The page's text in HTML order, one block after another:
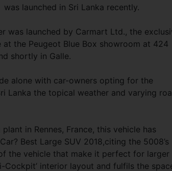
launched in Sri Lanka recently.
was launched by Carmart Ltd., the
the Peugeot Blue Box showroom at 424
shortly in Galle.
alone with car-owners opting for the
Lanka the topical weather and varying
in Rennes, France, this vehicle has
Best Large SUV 2018,citing the 5008’s
the vehicle that make it perfect for larger
Cockpit’ interior layout and fulfils the